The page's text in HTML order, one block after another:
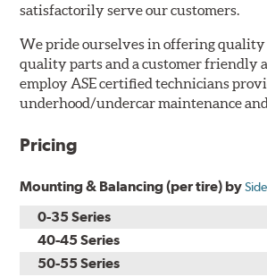
satisfactorily serve our customers.
We pride ourselves in offering quality
quality parts and a customer friendly
employ ASE certified technicians
underhood/undercar maintenance
Pricing
Mounting & Balancing (per tire) by
0-35 Series
40-45 Series
50-55 Series